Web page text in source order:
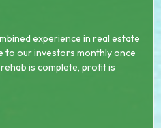
experience in real estate
to our investors monthly once
is complete, profit is